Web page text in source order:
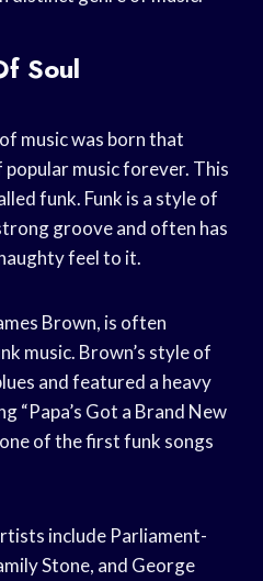
Soul
music was born that
music forever. This
funk. Funk is a style of
groove and often has
feel to it.
Brown, is often
music. Brown’s style of
and featured a heavy
“Papa’s Got a Brand New
of the first funk songs
include Parliament-
Stone, and George